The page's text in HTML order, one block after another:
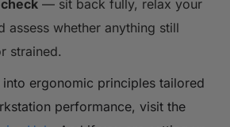
— sit back fully, relax your
assess whether anything still
strained.
ergonomic principles tailored
performance, visit the